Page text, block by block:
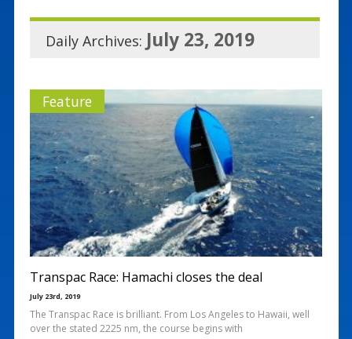
Daily Archives: July 23, 2019
Feature
Transpac Race: Hamachi closes the deal
July 23rd, 2019
The Transpac Race is brilliant. From Los Angeles to Hawaii, well
over the stated 2225 nm, the course begins with